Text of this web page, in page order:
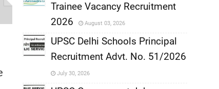
,
Trainee Vacancy Recruitment
2026
August 03, 2026
UPSC Delhi Schools Principal
Recruitment Advt. No. 51/2026
July 30, 2026